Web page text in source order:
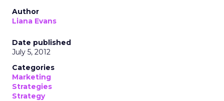
Author
Liana Evans
Date published
July 5, 2012
Categories
Marketing
Strategies
Strategy